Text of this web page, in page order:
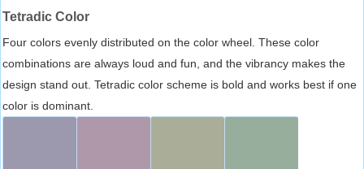
Tetradic Color
Four colors evenly distributed on the color wheel. These color
combinations are always loud and fun, and the vibrancy makes the
design stand out. Tetradic color scheme is bold and works best if one
color is dominant.